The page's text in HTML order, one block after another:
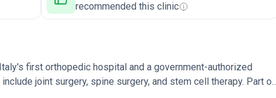
recommended this clinic
first orthopedic hospital and a government-authorized
joint surgery, spine surgery, and stem cell therapy. Part of